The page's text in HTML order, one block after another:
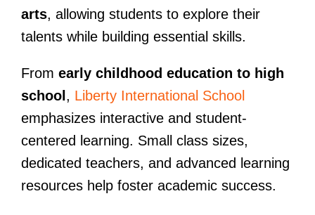
arts, allowing students to explore their
talents while building essential skills.
From early childhood education to high
school, Liberty International School
emphasizes interactive and student-
centered learning. Small class sizes,
dedicated teachers, and advanced learning
resources help foster academic success.